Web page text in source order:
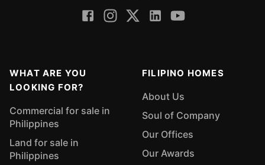
WHAT ARE YOU
LOOKING FOR?
Commercial for sale in
Philippines
Land for sale in
Philippines
FILIPINO HOMES
About Us
Soul of Company
Our Offices
Our Awards